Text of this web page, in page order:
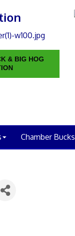
& BIG HOG
Chamber Bucks